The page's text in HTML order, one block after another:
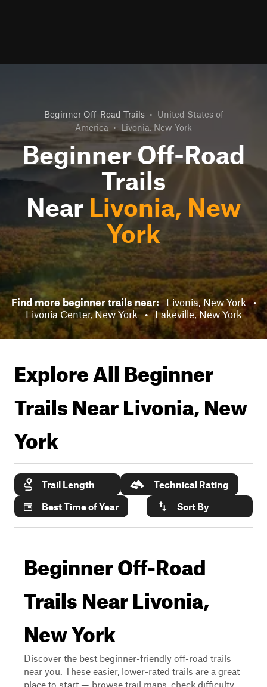
Beginner Off-Road Trails • United States of
America • Livonia, New York
Beginner Off-Road
Trails
Near Livonia, New
York
Find more beginner trails near: Livonia, New York •
Livonia Center, New York • Lakeville, New York
Explore All Beginner
Trails NearLivonia, New
York
Trail Length
Technical Rating
Best Time of Year
Sort By
Beginner Off-Road
Trails Near Livonia,
New York
Discover the best beginner-friendly off-road trails
near you. These easier, lower-rated trails are a great
place to start — browse trail maps, check difficulty